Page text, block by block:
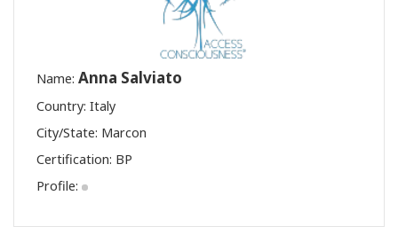
Name: Anna Salviato
Country: Italy
City/State: Marcon
Certification: BP
Profile: